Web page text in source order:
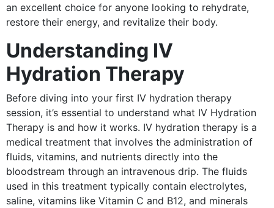
an excellent choice for anyone looking to rehydrate,
restore their energy, and revitalize their body.
Understanding IV
Hydration Therapy
Before diving into your first IV hydration therapy
session, it’s essential to understand what IV Hydration
Therapy is and how it works. IV hydration therapy is a
medical treatment that involves the administration of
fluids, vitamins, and nutrients directly into the
bloodstream through an intravenous drip. The fluids
used in this treatment typically contain electrolytes,
saline, vitamins like Vitamin C and B12, and minerals